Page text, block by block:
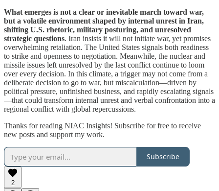
What emerges is not a clear or inevitable march toward war,
but a volatile environment shaped by internal unrest in Iran,
shifting U.S. rhetoric, military posturing, and unresolved
strategic questions. Iran insists it will not initiate war, yet promises
overwhelming retaliation. The United States signals both readiness
to strike and openness to negotiation. Meanwhile, the nuclear and
missile issues left unresolved by the last conflict continue to loom
over every decision. In this climate, a trigger may not come from a
deliberate decision to go to war, but miscalculation—driven by
political pressure, unfinished business, and rapidly escalating signals
—that could transform internal unrest and verbal confrontation into a
regional conflict with global repercussions.
Thanks for reading NIAC Insights! Subscribe for free to receive
new posts and support my work.
Subscribe
2